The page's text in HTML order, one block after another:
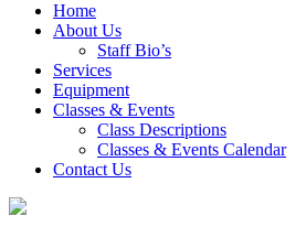
Home
About Us
Staff Bio’s
Services
Equipment
Classes & Events
Class Descriptions
Classes & Events Calendar
Contact Us